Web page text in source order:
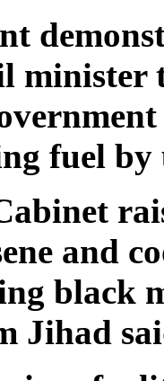
minister
fuel by
and
black
Jihad